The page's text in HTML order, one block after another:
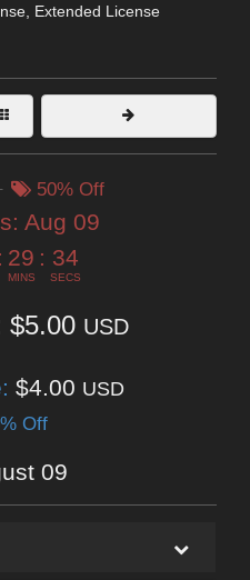
, Extended License
50% Off
Aug 09
: 29
MINS
: 33
SECS
$5.00 USD
$4.00 USD
Off
09